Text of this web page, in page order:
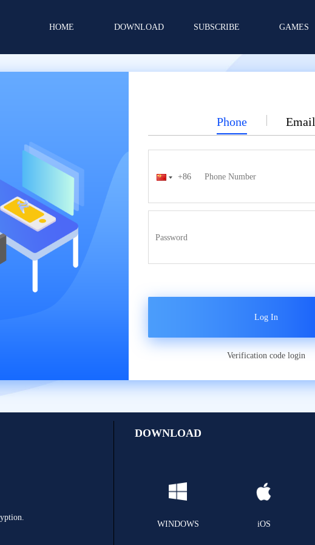
HOME DOWNLOAD SUBSCRIBE GAMES
Phone Email
Verification code login
DOWNLOAD
WINDOWS iOS